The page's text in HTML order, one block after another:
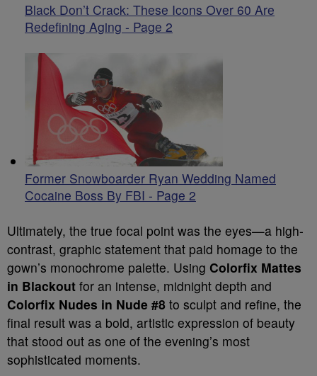
Black Don’t Crack: These Icons Over 60 Are
Redefining Aging - Page 2
Former Snowboarder Ryan Wedding Named
Cocaine Boss By FBI - Page 2
Ultimately, the true focal point was the eyes—a high-
contrast, graphic statement that paid homage to the
gown’s monochrome palette. Using Colorfix Mattes
in Blackout for an intense, midnight depth and
Colorfix Nudes in Nude #8 to sculpt and refine, the
final result was a bold, artistic expression of beauty
that stood out as one of the evening’s most
sophisticated moments.